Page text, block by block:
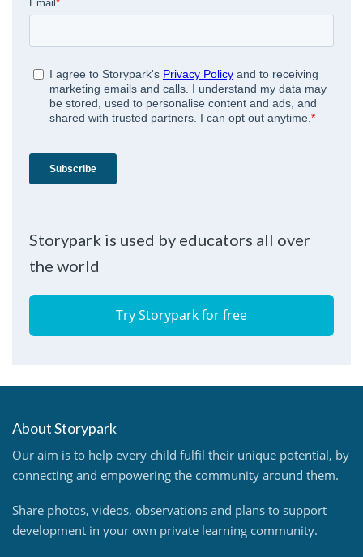
Storypark is used by educators all over
the world
Try Storypark for free
About Storypark
Our aim is to help every child fulfil their unique potential, by
connecting and empowering the community around them.
Share photos, videos, observations and plans to support
development in your own private learning community.